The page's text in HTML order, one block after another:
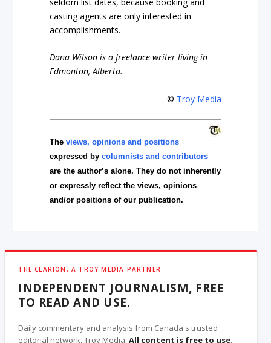
casting agents are only interested in
accomplishments.
Dana Wilson is a freelance writer living in
Edmonton, Alberta.
© Troy Media
Theviews, opinions and positions
expressed bycolumnists and contributors
are the author’s alone. They do not inherently
or expressly reflect the views, opinions
and/or positions of our publication.
THE CLARION, A TROY MEDIA PARTNER
INDEPENDENT JOURNALISM, FREE
TO READ AND USE.
Daily commentary and analysis from Canada's trusted
editorial network, Troy Media.All content is free to use